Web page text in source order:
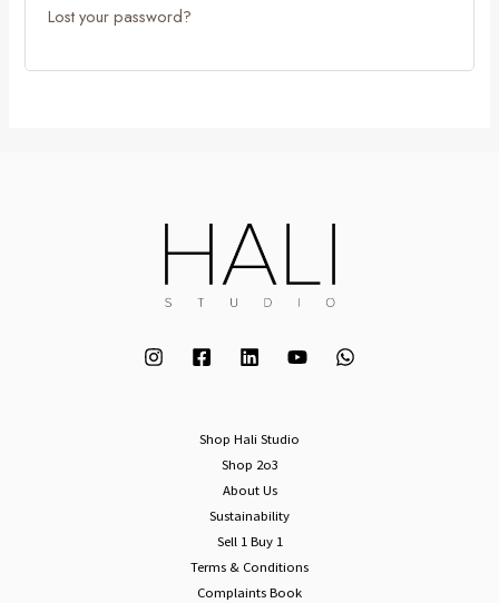
Lost your password?
Shop Hali Studio
Shop 2o3
About Us
Sustainability
Sell 1 Buy 1
Terms & Conditions
Complaints Book